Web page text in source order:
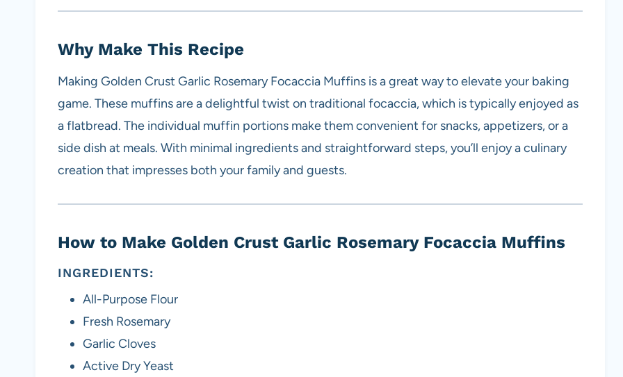
Why Make This Recipe
Making Golden Crust Garlic Rosemary Focaccia Muffins is a great way to elevate your baking
game. These muffins are a delightful twist on traditional focaccia, which is typically enjoyed as
a flatbread. The individual muffin portions make them convenient for snacks, appetizers, or a
side dish at meals. With minimal ingredients and straightforward steps, you’ll enjoy a culinary
creation that impresses both your family and guests.
How to Make Golden Crust Garlic Rosemary Focaccia Muffins
INGREDIENTS:
All-Purpose Flour
Fresh Rosemary
Garlic Cloves
Active Dry Yeast